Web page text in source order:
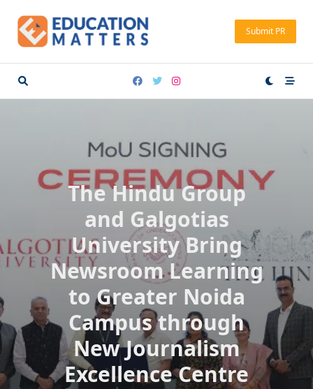
content
Submit PR
The Hindu Group
and Galgotias
University Bring
Newsroom Learning
to Greater Noida
Campus through
New Journalism
Excellence Centre